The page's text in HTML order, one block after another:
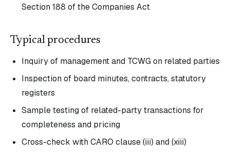
Section 188 of the Companies Act
Typical procedures
Inquiry of management and TCWG on related parties
Inspection of board minutes, contracts, statutory
registers
Sample testing of related-party transactions for
completeness and pricing
Cross-check with CARO clause (iii) and (xiii)